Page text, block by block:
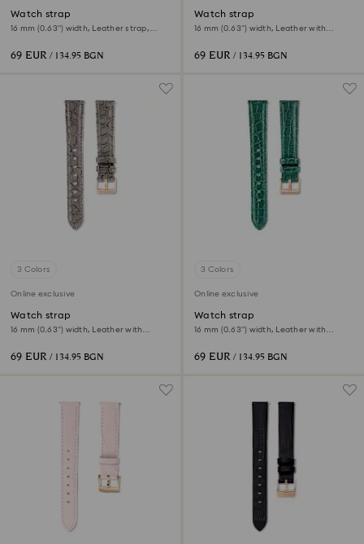
Watch strap
16 mm (0.63") width, Leather strap,
69 EUR / 134.95 BGN
Watch strap
16 mm (0.63") width, Leather with
69 EUR / 134.95 BGN
3 Colors
Online exclusive
Watch strap
16 mm (0.63") width, Leather with
69 EUR / 134.95 BGN
3 Colors
Online exclusive
Watch strap
16 mm (0.63") width, Leather with
69 EUR / 134.95 BGN